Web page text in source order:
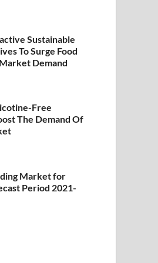
Sustainable
To Surge Food
Demand
Free
The Demand Of
Market for
Period 2021-